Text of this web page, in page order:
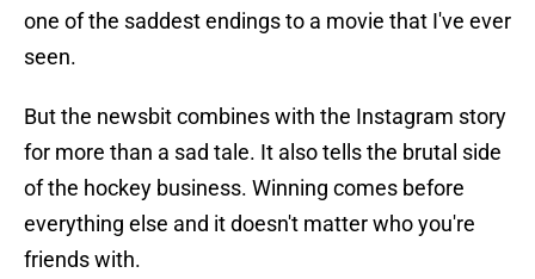
one of the saddest endings to a movie that I've ever
seen.
But the newsbit combines with the Instagram story
for more than a sad tale. It also tells the brutal side
of the hockey business. Winning comes before
everything else and it doesn't matter who you're
friends with.